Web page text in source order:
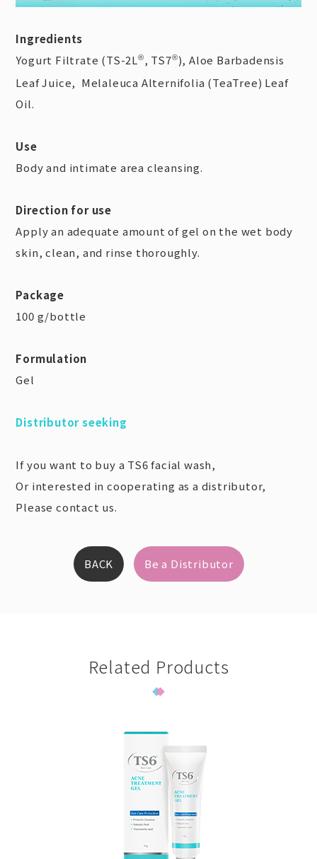
Ingredients
Yogurt Filtrate (TS-2L® , TS7®), Aloe Barbadensis
Leaf Juice, Melaleuca Alternifolia (TeaTree) Leaf
Oil.
Use
Body and intimate area cleansing.
Direction for use
Apply an adequate amount of gel on the wet body
skin, clean, and rinse thoroughly.
Package
100 g/bottle
Formulation
Gel
Distributor seeking
If you want to buy a TS6 facial wash,
Or interested in cooperating as a distributor,
Please contact us.
BACK Be a Distributor
Related Products